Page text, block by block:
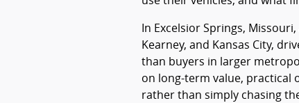
In Excelsior Springs,
Kearney, and Kansas City,
than buyers in larger
on long-term value, practical
rather than simply chasing